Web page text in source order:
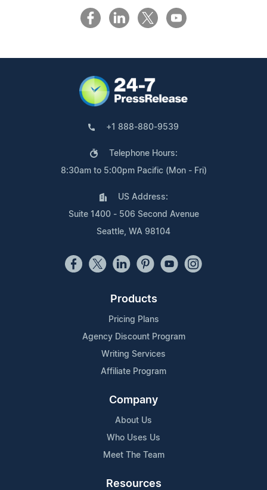
+1 888-880-9539
Telephone Hours:
8:30am to 5:00pm Pacific (Mon - Fri)
US Address:
Suite 1400 - 506 Second Avenue
Seattle, WA 98104
Products
Pricing Plans
Agency Discount Program
Writing Services
Affiliate Program
Company
About Us
Who Uses Us
Meet The Team
Resources